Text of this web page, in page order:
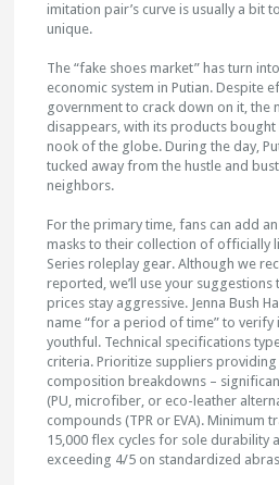
imitation pair’s curve is usually a bit
unique.
The “fake shoes market” has turn
economic system in Putian. Despite
government to crack down on it, the
disappears, with its products
nook of the globe. During the day,
tucked away from the hustle and
neighbors.
For the primary time, fans can add
masks to their collection of officially
Series roleplay gear. Although we
reported, we’ll use your suggestions
prices stay aggressive. Jenna Bush
name “for a period of time” to verify
youthful. Technical specifications
criteria. Prioritize suppliers providing
composition breakdowns –
(PU, microfiber, or eco-leather
compounds (TPR or EVA). Minimum
15,000 flex cycles for sole durability
exceeding 4/5 on standardized